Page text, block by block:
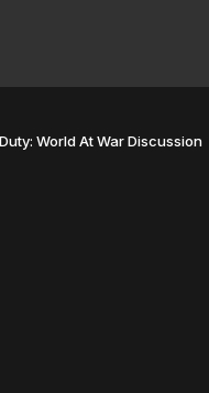
World At War Discussion